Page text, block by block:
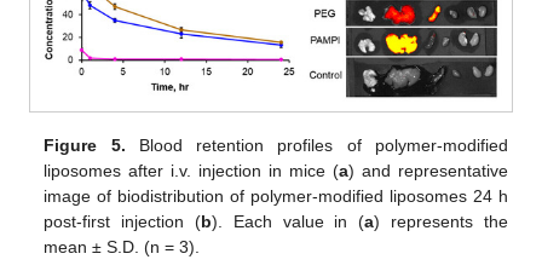
Figure 5. Blood retention profiles of polymer-modified
liposomes after i.v. injection in mice (a) and representative
image of biodistribution of polymer-modified liposomes 24 h
post-first injection (b). Each value in (a) represents the
mean ± S.D. (n = 3).